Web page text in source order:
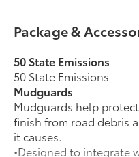
Package &
50 State Emissions
50 State Emissions
Mudguards
Mudguards help
finish from road debris
it causes.
•Designed to integrate